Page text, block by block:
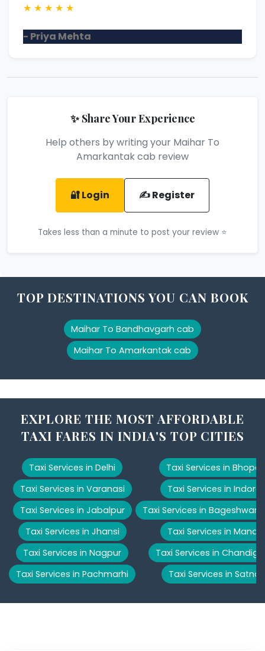
★ ★ ★ ★ ★
- Priya Mehta
✨ Share Your Experience
Help others by writing your Maihar To
Amarkantak cab review
🔐 Login ✍️ Register
Takes less than a minute to post your review ⭐
TOP DESTINATIONS YOU CAN BOOK
Maihar To Bandhavgarh cab
Maihar To Amarkantak cab
EXPLORE THE MOST AFFORDABLE
TAXI FARES IN INDIA'S TOP CITIES
Taxi Services in Delhi
Taxi Services in Varanasi
Taxi Services in Jabalpur
Taxi Services in Jhansi
Taxi Services in Nagpur
Taxi Services in Pachmarhi
Taxi Services in Bhopal
Taxi Services in Indore
Taxi Services in Bageshwar
Taxi Services in Manali
Taxi Services in
Taxi Services in Satna